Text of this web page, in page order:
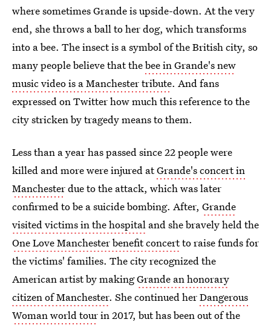
where sometimes Grande is upside-down. At the very
end, she throws a ball to her dog, which transforms
into a bee. The insect is a symbol of the British city, so
many people believe that thebee in Grande's new
music video is a Manchester tribute. And fans
expressed on Twitter how much this reference to the
city stricken by tragedy means to them.
Less than a year has passed since 22 people were
killed and more were injured atGrande's concert in
Manchesterdue to the attack, which was later
confirmed to be a suicide bombing. After, Grande
visited victims in the hospital and she bravely held the
One Love Manchester benefit concertto raise funds for
the victims' families. The city recognized the
American artist by makingGrande an honorary
citizen of Manchester. She continued herDangerous
Woman world tourin 2017, but has been out of the